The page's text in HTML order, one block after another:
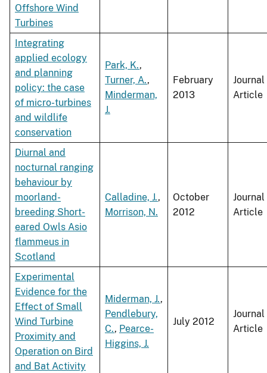
Offshore Wind
Turbines
Integrating
applied ecology
and planning
policy: the case
of micro-turbines
and wildlife
conservation
Park, K.,
Turner, A.,
Minderman,
J.
February
2013
Journal
Article
Diurnal and
nocturnal ranging
behaviour by
moorland-
breeding Short-
eared Owls Asio
flammeus in
Scotland
Calladine, J.,
Morrison, N.
October
2012
Journal
Article
Experimental
Evidence for the
Effect of Small
Wind Turbine
Proximity and
Operation on Bird
and Bat Activity
Miderman, J.,
Pendlebury,
C., Pearce-
Higgins, J.
July 2012
Journal
Article